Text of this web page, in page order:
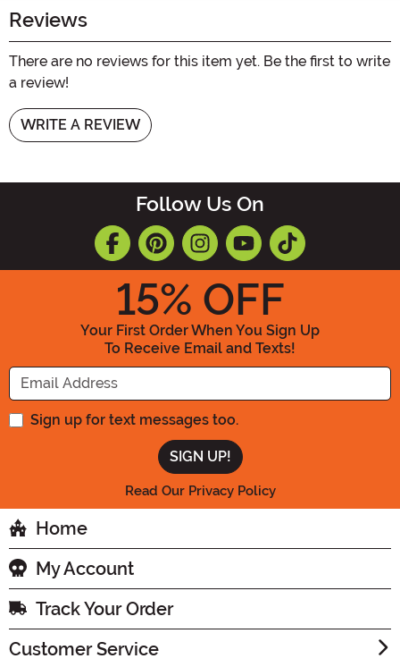
Reviews
There are no reviews for this item yet. Be the first to write
a review!
WRITE A REVIEW
Follow Us On
15% OFF
Your First Order When You Sign Up
To Receive Email and Texts!
Enter your Email Address
Sign up for text messages too.
Read Our Privacy Policy
Home
My Account
Track Your Order
Customer Service